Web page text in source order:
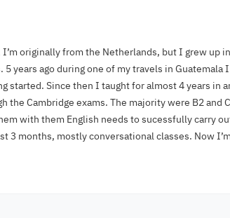
originally from the Netherlands, but I grew up
years ago during one of my travels in
started. Since then I taught for almost 4 years in
the Cambridge exams. The majority were B2
with them English needs to sucessfully carry
3 months, mostly conversational classes. Now